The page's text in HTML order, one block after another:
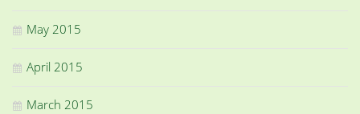
May 2015
April 2015
March 2015